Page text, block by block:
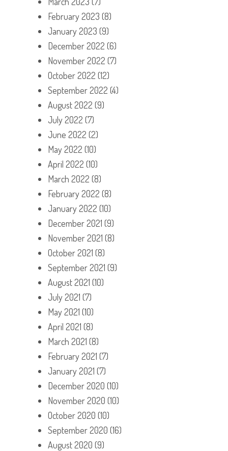
February 2023 (8)
January 2023 (9)
December 2022 (6)
November 2022 (7)
October 2022 (12)
September 2022 (4)
August 2022 (9)
July 2022 (7)
June 2022 (2)
May 2022 (10)
April 2022 (10)
March 2022 (8)
February 2022 (8)
January 2022 (10)
December 2021 (9)
November 2021 (8)
October 2021 (8)
September 2021 (9)
August 2021 (10)
July 2021 (7)
May 2021 (10)
April 2021 (8)
March 2021 (8)
February 2021 (7)
January 2021 (7)
December 2020 (10)
November 2020 (10)
October 2020 (10)
September 2020 (16)
August 2020 (9)